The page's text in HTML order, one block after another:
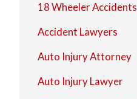
18 Wheeler Accidents
Accident Lawyers
Auto Injury Attorney
Auto Injury Lawyer